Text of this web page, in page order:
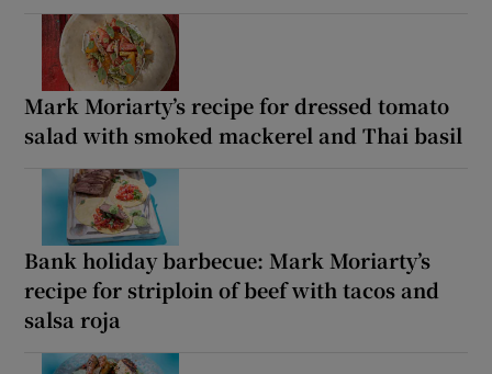
Mark Moriarty’s recipe for dressed tomato
salad with smoked mackerel and Thai basil
Bank holiday barbecue: Mark Moriarty’s
recipe for striploin of beef with tacos and
salsa roja